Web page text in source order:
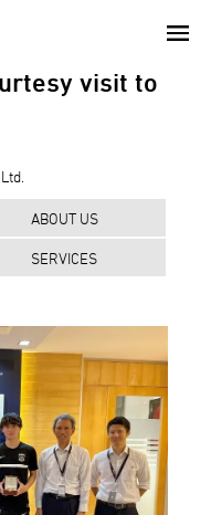
visit to
ABOUT US
SERVICES